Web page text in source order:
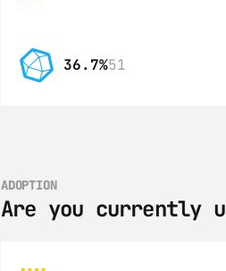
36.7%51
ADOPTION
Are you currently